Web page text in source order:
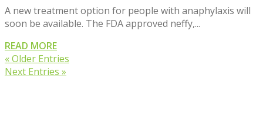
A new treatment option for people with anaphylaxis will
soon be available. The FDA approved neffy,...
READ MORE
« Older Entries
Next Entries »